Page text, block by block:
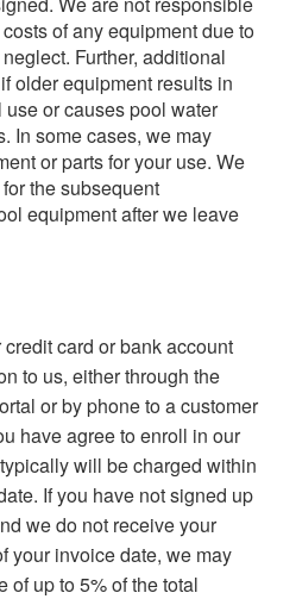
of any equipment due to
Further, additional
older equipment results in
or causes pool water
In some cases, we may
or parts for your use. We
the subsequent
equipment after we leave
card or bank account
to us, either through the
or by phone to a customer
have agree to enroll in our
will be charged within
If you have not signed up
we do not receive your
your invoice date, we may
of up to 5% of the total